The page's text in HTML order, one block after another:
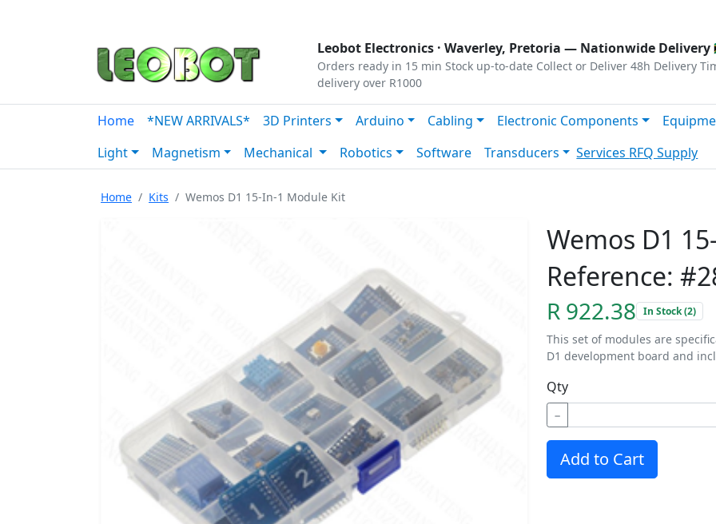
Leobot Electronics · Waverley, Pretoria — Nationwide Delivery
Orders ready in 15 min Stock up-to-date Collect or Deliver 48h Delivery
delivery over R1000
Home *NEW ARRIVALS* 3D Printers Arduino Cabling Electronic Components
Light
Magnetism Mechanical Robotics Software Transducers Services RFQ Supply
Home Kits Wemos D1 15-In-1 Module Kit
Wemos D1
Reference:
R 922.38 In Stock (2)
This set of modules are
D1 development board and
Qty
−
Add to Cart